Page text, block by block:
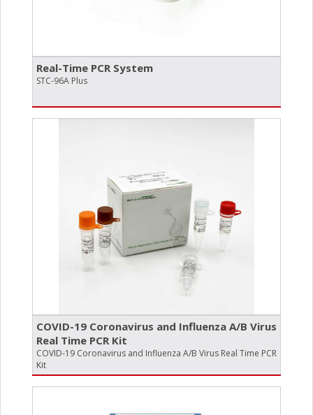
Real-Time PCR System
STC-96A Plus
COVID-19 Coronavirus and Influenza A/​B Virus
Real Time PCR Kit
COVID-19 Coronavirus and Influenza A/B Virus Real Time PCR
Kit